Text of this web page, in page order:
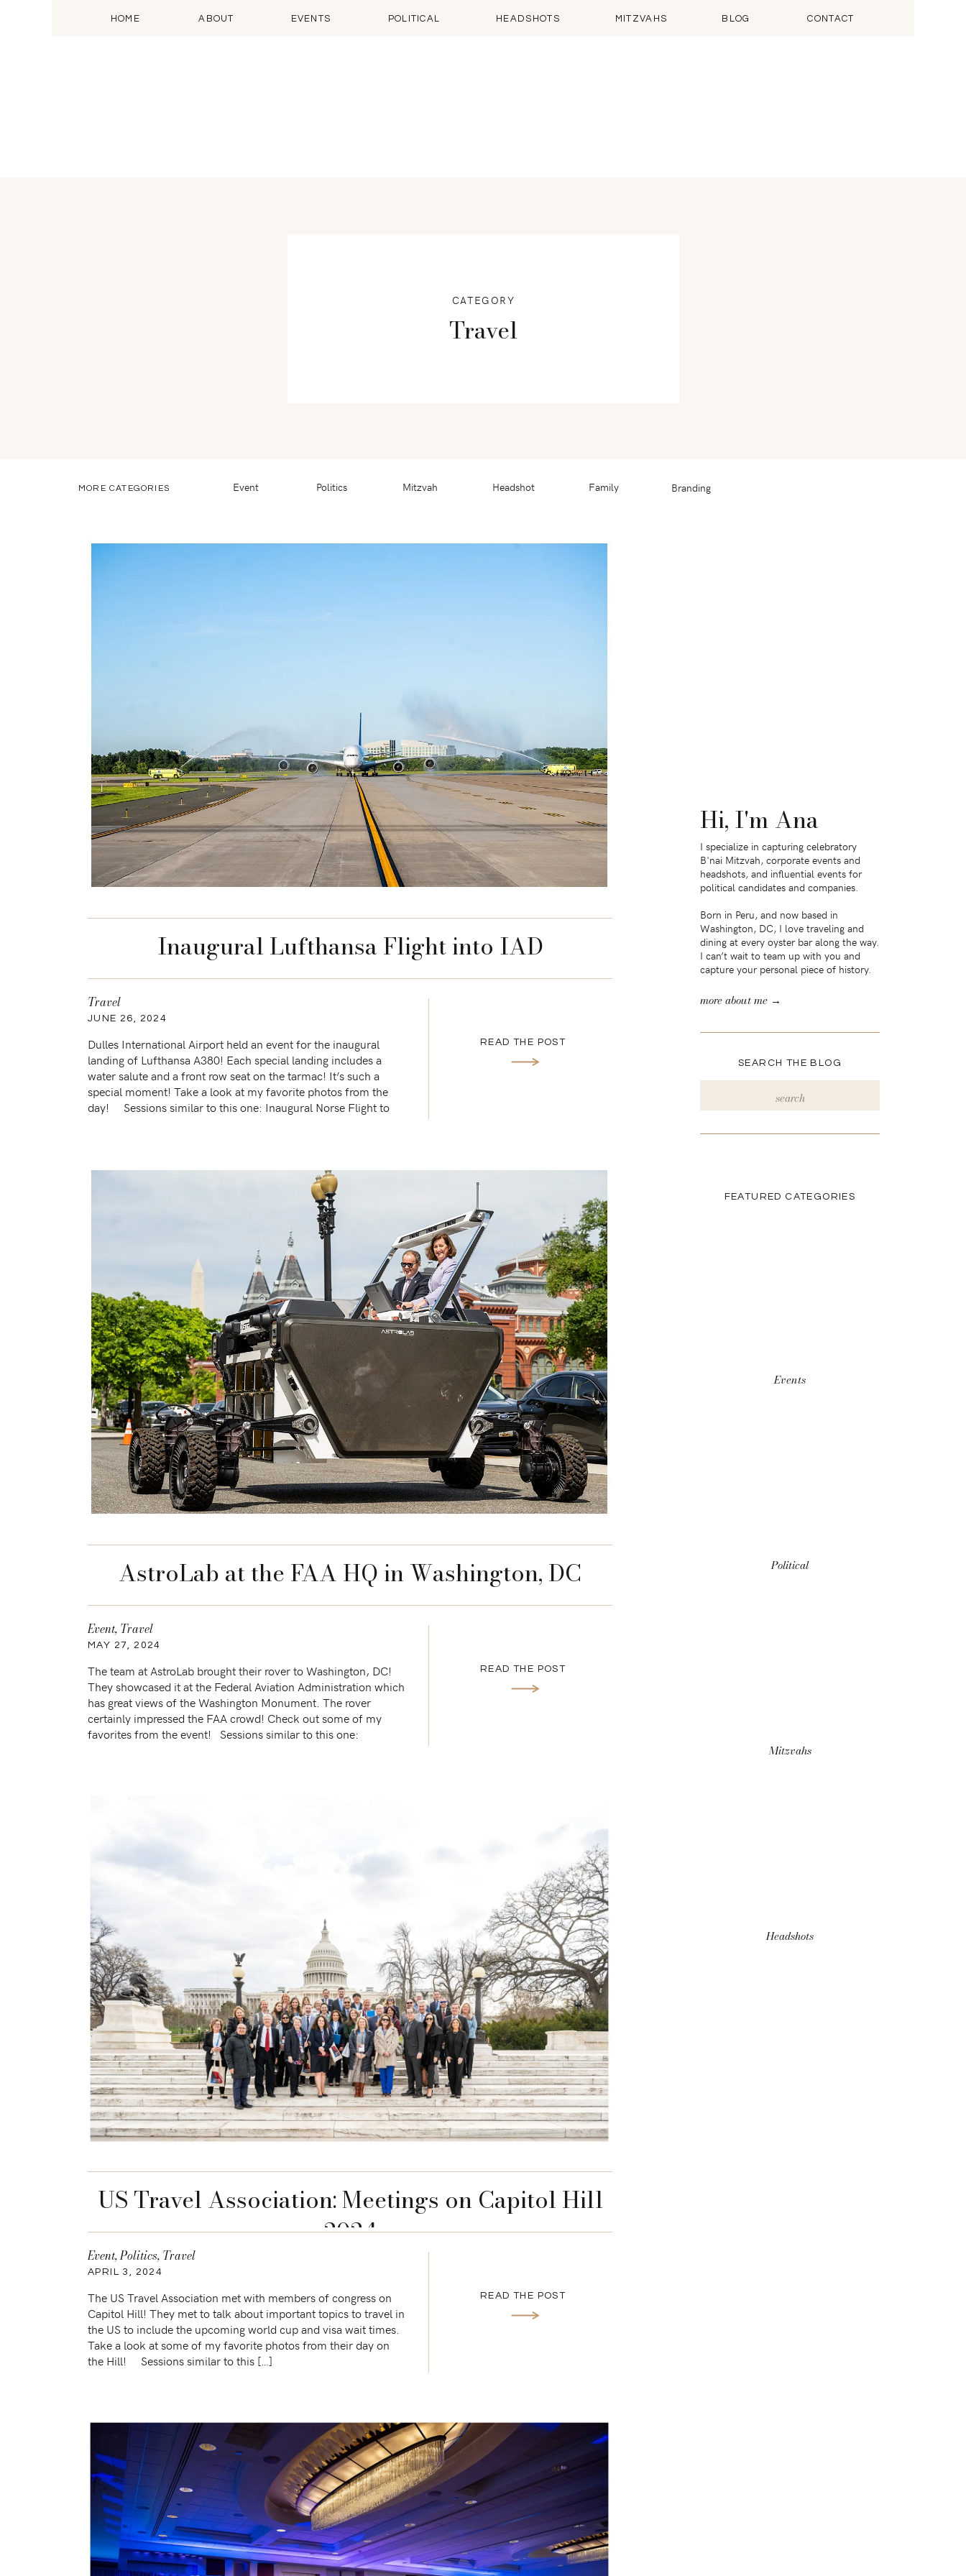
HOME ABOUT EVENTS POLITICAL HEADSHOTS MITZVAHS BLOG CONTACT
Travel
CATEGORY
MORE CATEGORIES Event Politics Mitzvah Headshot Family Branding
Hi, I'm Ana
I specialize in capturing celebratory
B'nai Mitzvah, corporate events and
headshots, and influential events for
political candidates and companies.
Born in Peru, and now based in
Washington, DC, I love traveling and
dining at every oyster bar along the way.
I can’t wait to team up with you and
capture your personal piece of history.
more about me →
SEARCH THE BLOG
FEATURED CATEGORIES
Events
Political
Mitzvahs
Headshots
Inaugural Lufthansa Flight into IAD
Dulles International Airport held an event for the inaugural
landing of Lufthansa A380! Each special landing includes a
water salute and a front row seat on the tarmac! It’s such a
special moment! Take a look at my favorite photos from the
day! Sessions similar to this one: Inaugural Norse Flight to
JUNE 26, 2024
READ THE POST
Travel
AstroLab at the FAA HQ in Washington, DC
The team at AstroLab brought their rover to Washington, DC!
They showcased it at the Federal Aviation Administration which
has great views of the Washington Monument. The rover
certainly impressed the FAA crowd! Check out some of my
favorites from the event! Sessions similar to this one:
MAY 27, 2024
READ THE POST
Event, Travel
US Travel Association: Meetings on Capitol Hill
2024
The US Travel Association met with members of congress on
Capitol Hill! They met to talk about important topics to travel in
the US to include the upcoming world cup and visa wait times.
Take a look at some of my favorite photos from their day on
the Hill! Sessions similar to this […]
APRIL 3, 2024
READ THE POST
Event,Politics, Travel